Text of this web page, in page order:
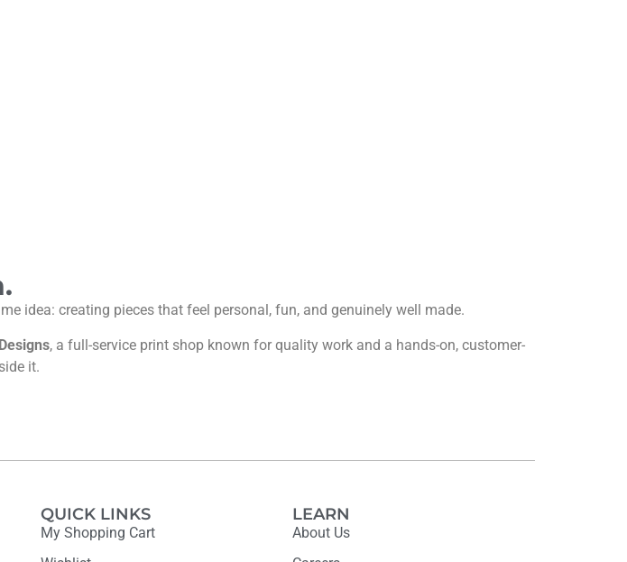
idea: creating pieces that feel personal, fun, and genuinely well made.
, a full-service print shop known for quality work and a hands-on, customer-
it.
QUICK LINKS
My Shopping Cart
LEARN
About Us